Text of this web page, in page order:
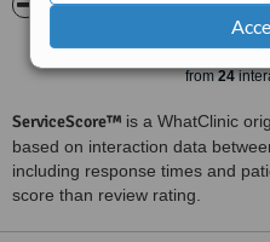
WhatClinic
from24
ServiceScore™ is a WhatClinic
based on interaction data
including response times and
score than review rating.